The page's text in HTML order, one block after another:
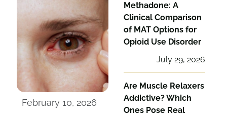
February 10, 2026
Methadone: A
Clinical Comparison
of MAT Options for
Opioid Use Disorder
July 29, 2026
Are Muscle Relaxers
Addictive? Which
Ones Pose Real